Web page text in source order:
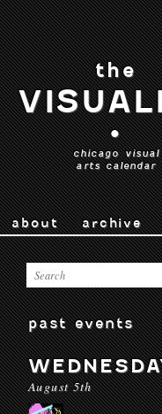
the
•
chicago visual
arts calendar
about archive
past events
August 5th